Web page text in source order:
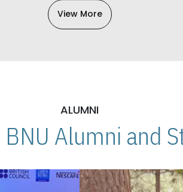
View More
ALUMNI
BNU Alumni and